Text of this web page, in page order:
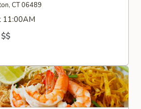
CT 06489
11:00AM
$$